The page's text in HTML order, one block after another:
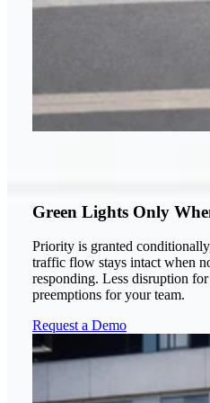
Green Lights Only
Priority is granted
traffic flow stays intact when
responding. Less disruption
preemptions for your team.
Request a Demo